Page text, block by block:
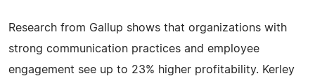
Research from Gallup shows that organizations with
strong communication practices and employee
engagement see up to 23% higher profitability. Kerley